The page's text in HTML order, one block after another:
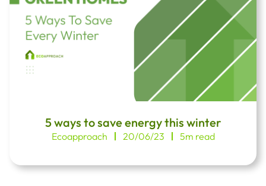
5 ways to save energy this winter
Ecoapproach 20/06/23 5m read